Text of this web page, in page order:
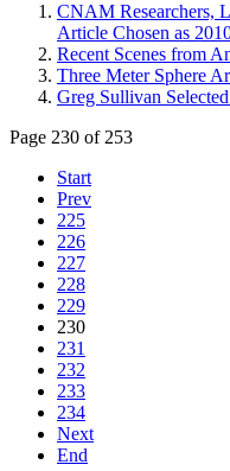
CNAM Researchers,
Article Chosen as
Recent Scenes from
Three Meter Sphere
Greg Sullivan
Page 230 of 253
Start
Prev
225
226
227
228
229
230
231
232
233
234
Next
End